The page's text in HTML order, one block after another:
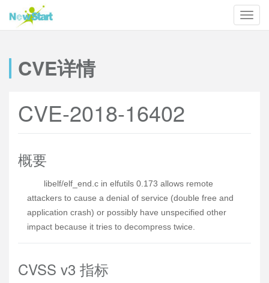
CVE详情
CVE-2018-16402
概要
libelf/elf_end.c in elfutils 0.173 allows remote
attackers to cause a denial of service (double free and
application crash) or possibly have unspecified other
impact because it tries to decompress twice.
CVSS v3 指标